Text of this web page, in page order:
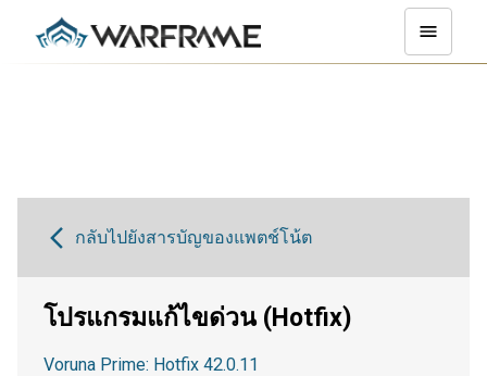
กลับไปยังสารบัญของแพตช์โน้ต
โปรแกรมแก้ไขด่วน (Hotfix)
Voruna Prime: Hotfix 42.0.11